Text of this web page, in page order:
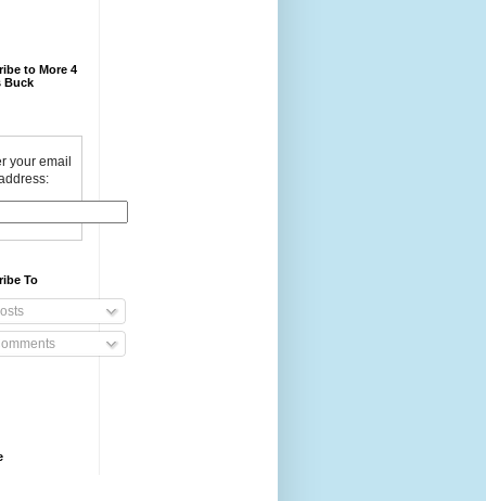
to More 4
Buck
your email
To